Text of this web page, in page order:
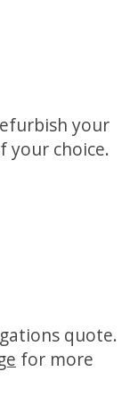
your
your choice.
quote.
for more